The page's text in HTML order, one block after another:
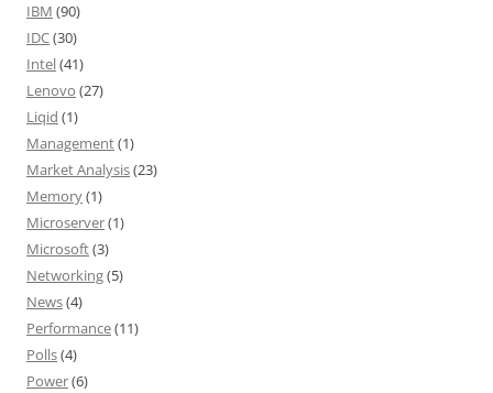
IBM (90)
IDC(30)
Intel(41)
Lenovo (27)
Liqid (1)
Management(1)
Market Analysis(23)
Memory(1)
Microserver(1)
Microsoft(3)
Networking(5)
News(4)
Performance(11)
Polls(4)
Power(6)